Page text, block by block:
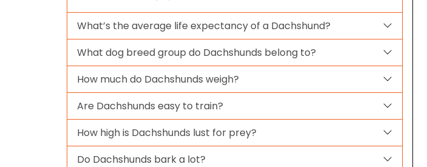
What’s the average life expectancy of a Dachshund?
What dog breed group do Dachshunds belong to?
How much do Dachshunds weigh?
Are Dachshunds easy to train?
How high is Dachshunds lust for prey?
Do Dachshunds bark a lot?